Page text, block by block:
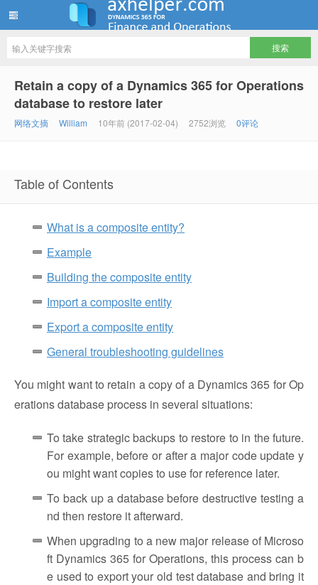
Retain a copy of a Dynamics 365 for Operations
database to restore later
网络文摘 William 10年前 (2017-02-04) 2752浏览 0评论
Table of Contents
What is a composite entity?
Example
Building the composite entity
Import a composite entity
Export a composite entity
General troubleshooting guidelines
You might want to retain a copy of a Dynamics 365 for Op
erations database process in several situations:
To take strategic backups to restore to in the future.
For example, before or after a major code update y
ou might want copies to use for reference later.
To back up a database before destructive testing a
nd then restore it afterward.
When upgrading to a new major release of Microso
ft Dynamics 365 for Operations, this process can b
e used to export your old test database and bring it